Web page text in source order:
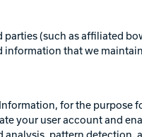
(such as affiliated
that we
for the purpose
your user account and
pattern detection,